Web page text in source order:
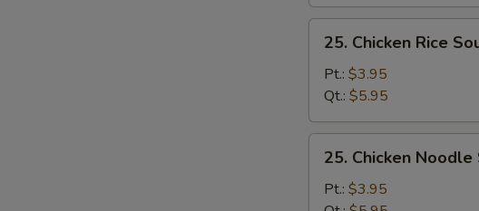
Chicken
Rice
Soup
25. Chicken Rice
Pt.: $3.95
Qt.: $5.95
Chicken
Noodle
25. Chicken Noodle
Pt.: $3.95